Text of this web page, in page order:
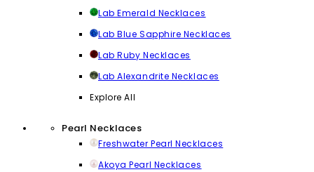
Lab Emerald Necklaces
Lab Blue Sapphire Necklaces
Lab Ruby Necklaces
Lab Alexandrite Necklaces
Explore All
Pearl Necklaces
Freshwater Pearl Necklaces
Akoya Pearl Necklaces